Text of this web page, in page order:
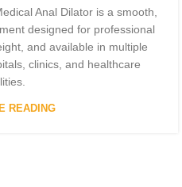
Anal Dilator is a smooth,
designed for professional
and available in multiple
clinics, and healthcare
READING